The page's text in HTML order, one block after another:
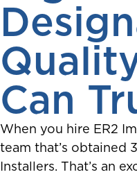
Can
When you hire ER2
team that’s obtained
Installers. That’s an